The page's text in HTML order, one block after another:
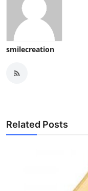
smilecreation
Related Posts